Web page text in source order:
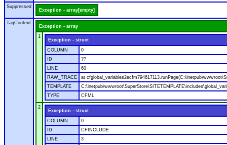
Suppressed
Exception - array[empty]
TagContext
Exception - array
1
Exception - struct
COLUMN
0
ID
??
LINE
60
RAW_TRACE
at
TEMPLATE
TYPE
CFML
2
Exception - struct
COLUMN
0
ID
CFINCLUDE
LINE
3